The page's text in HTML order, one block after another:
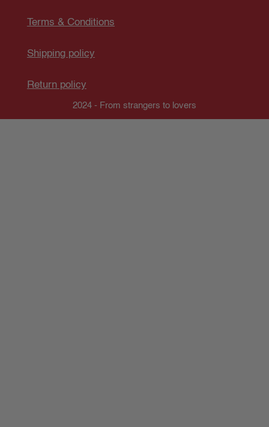
Terms & Conditions
Shipping policy
Return policy
2024 - From strangers to lovers